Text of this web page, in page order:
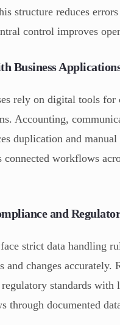
structure reduces
control improves
Business
rely on digital tools
Accounting,
duplication and
connected workflows
and
strict data handling
and changes
regulatory standards
through documented